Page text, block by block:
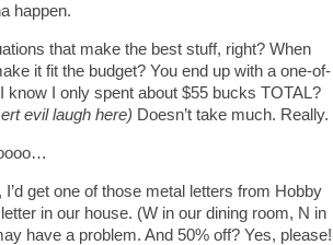
happen.
that make the best stuff, right? When
it fit the budget? You end up with a one-of-
I only spent about $55 bucks TOTAL?
evil laugh here) Doesn’t take much. Really.
get one of those metal letters from Hobby
in our house. (W in our dining room, N in
have a problem. And 50% off? Yes, please!